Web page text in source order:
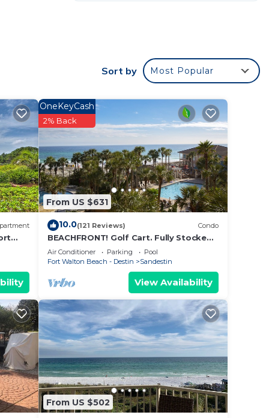
side
of
and
in
a
to
Sort by Most Popular
From US $631
OneKeyCash
2% Back
10.0(121 Reviews) Condo
BEACHFRONT! Golf Cart. Fully Stocked.
FLYING? . KIDS? No Problem - No Stress.
Air Conditioner Parking
Pool
Fort Walton Beach - Destin
Sandestin
View Availability
From US $502